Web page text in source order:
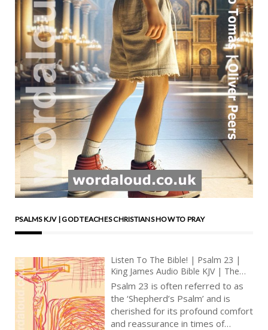
PSALMS KJV | GOD TEACHES CHRISTIANS HOW TO PRAY
Listen To The Bible! | Psalm 23 |
King James Audio Bible KJV | The
Divine Shepherd | Prayer With Jesus
| Revolution In Christian Prayer |
True Faith In God | Arise, Lord |
Pray The Psalms
Psalm 23 is often referred to as
the ‘Shepherd’s Psalm’ and is
cherished for its profound comfort
and reassurance in times of